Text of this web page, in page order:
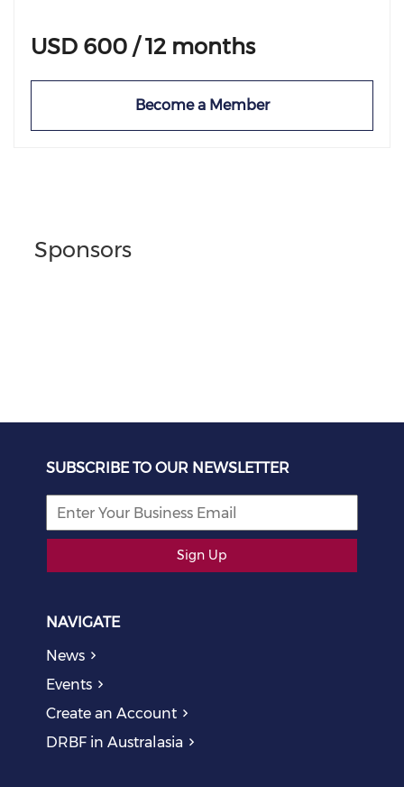
USD 600 / 12 months
Become a Member
Sponsors
SUBSCRIBE TO OUR NEWSLETTER
Sign Up
NAVIGATE
News
Events
Create an Account
DRBF in Australasia